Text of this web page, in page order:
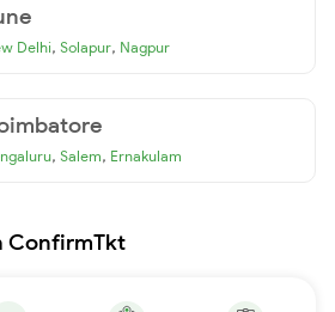
Delhi, Solapur, Nagpur
, Salem, Ernakulam
ConfirmTkt